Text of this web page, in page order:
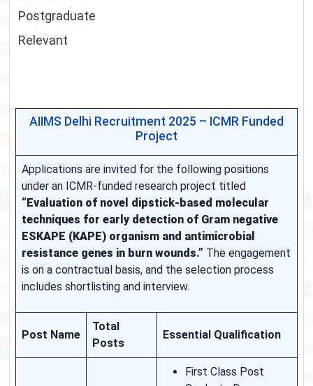
Postgraduate
Relevant
AIIMS Delhi Recruitment 2025 – ICMR Funded
Project
Applications are invited for the following positions
under an ICMR-funded research project titled
“Evaluation of novel dipstick-based molecular
techniques for early detection of Gram negative
ESKAPE (KAPE) organism and antimicrobial
resistance genes in burn wounds.” The engagement
is on a contractual basis, and the selection process
includes shortlisting and interview.
Post Name
Total
Posts
Essential Qualification
First Class Post